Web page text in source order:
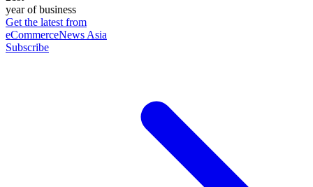
year of business
Get the latest from
eCommerceNews Asia
Subscribe